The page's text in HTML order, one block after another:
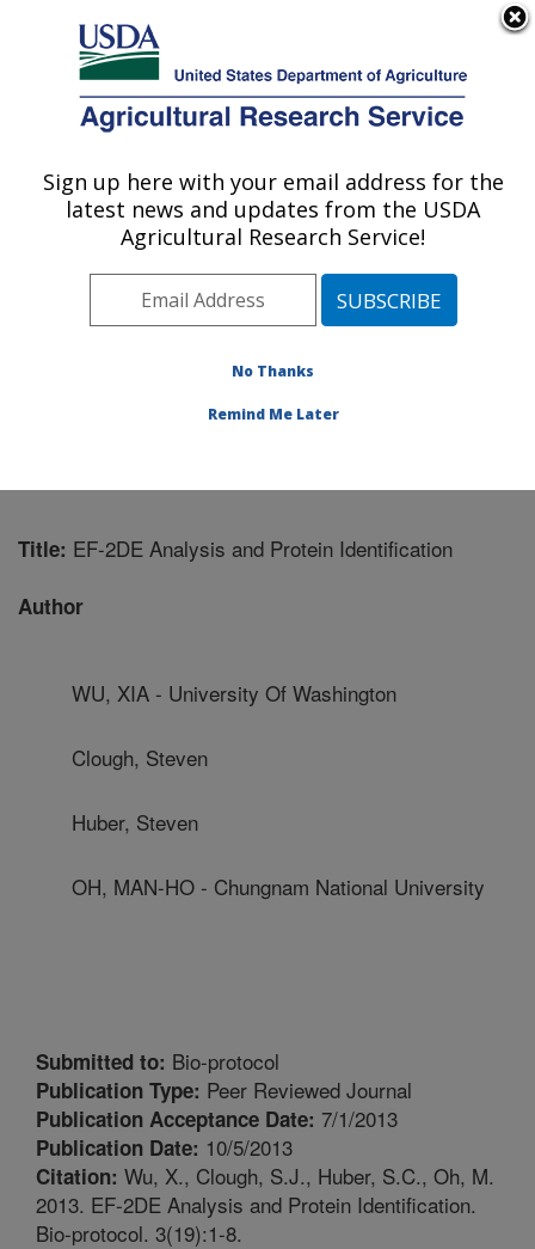
Here's how you know
Agricultural Research Service
U.S. DEPARTMENT OF AGRICULTURE
Soybean/maize Germplasm, Pathology,
and Genetics Research: Urbana, IL
Midwest Area» Urbana, Illinois»
»Publications at this Location
Title: EF-2DE Analysis and Protein Identification
Author
WU, XIA - University Of Washington
Clough, Steven
Huber, Steven
OH, MAN-HO - Chungnam National University
Submitted to: Bio-protocol
Publication Type: Peer Reviewed Journal
Publication Acceptance Date: 7/1/2013
Publication Date: 10/5/2013
Citation: Wu, X., Clough, S.J., Huber, S.C., Oh, M.
2013. EF-2DE Analysis and Protein Identification.
Bio-protocol. 3(19):1-8.
Sign up here with your email address for the
latest news and updates from the USDA
Agricultural Research Service!
No Thanks
Remind Me Later